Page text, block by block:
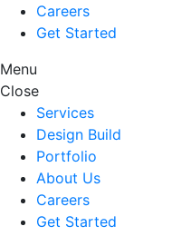
Careers
Get Started
Menu
Close
Services
Design Build
Portfolio
About Us
Careers
Get Started